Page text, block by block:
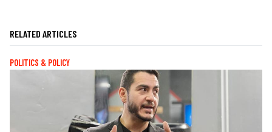
RELATED ARTICLES
POLITICS & POLICY